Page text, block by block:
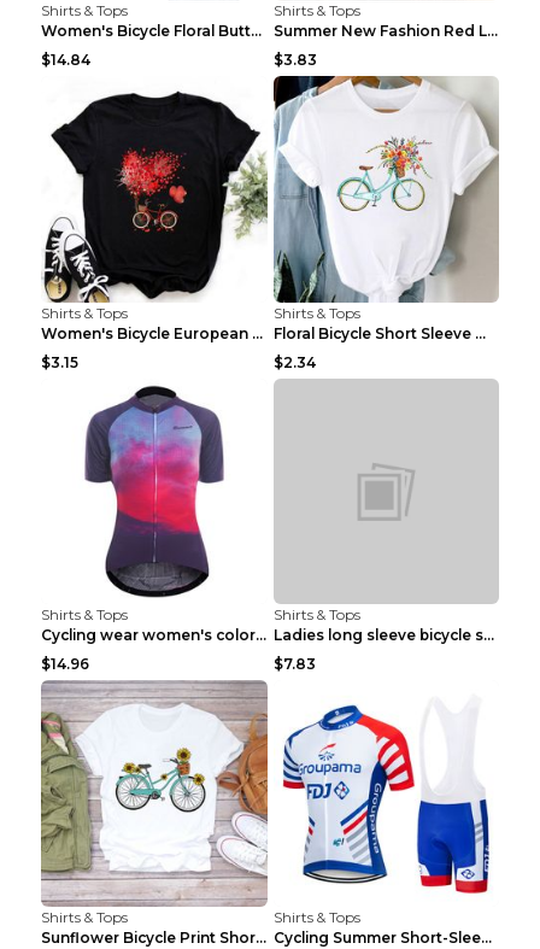
Shirts & Tops
Women's Bicycle Floral Butterfly Print T-Shirt - A...
$14.84
Shirts & Tops
Summer New Fashion Red Love Bicycle Printing Ladie...
$3.83
Shirts & Tops
Women's Bicycle European And American Fashion Blac...
$3.15
Shirts & Tops
Floral Bicycle Short Sleeve Women's Shirt A7304 XX...
$2.34
Shirts & Tops
Cycling wear women's colorful pattern bicycle Purp...
$14.96
Shirts & Tops
Ladies long sleeve bicycle shirt NM298 XXS
$7.83
Shirts & Tops
Sunflower Bicycle Print Short Sleeve White 2XL
Shirts & Tops
Cycling Summer Short-Sleeved Suspenders Cycling Je...